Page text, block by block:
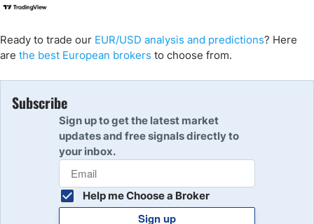
Ready to trade our EUR/USD analysis and predictions? Here
are the best European brokers to choose from.
Subscribe
Sign up to get the latest market
updates and free signals directly to
your inbox.
Help me Choose a Broker
Sign up